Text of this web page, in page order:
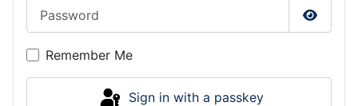
Show
Remember Me
Sign in with a passkey